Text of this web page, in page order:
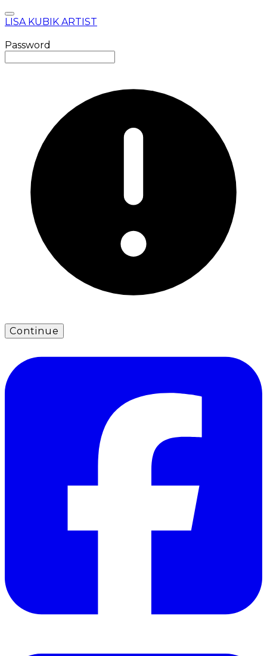
LISA KUBIK ARTIST
Password
Continue